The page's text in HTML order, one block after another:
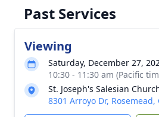
Past Services
Viewing
Saturday, December 27,
10:30 - 11:30 am (Pacific
St. Joseph's Salesian
8301 Arroyo Dr, Rosemead,